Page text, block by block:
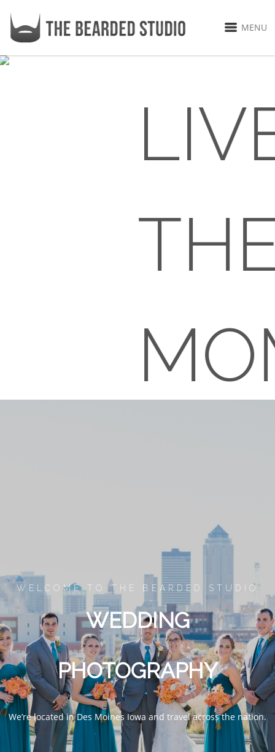
MENU
IT
WELCOME TO THE BEARDED STUDIO
WEDDING
PHOTOGRAPHY
We’re located in Des Moines Iowa and travel across the nation.